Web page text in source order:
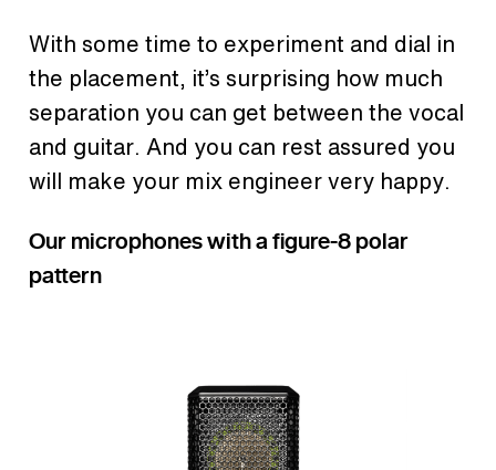
With some time to experiment and dial in
the placement, it’s surprising how much
separation you can get between the vocal
and guitar. And you can rest assured you
will make your mix engineer very happy.
Our microphones with a figure-8 polar
pattern